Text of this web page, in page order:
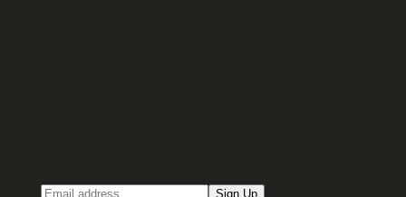
Sign Up